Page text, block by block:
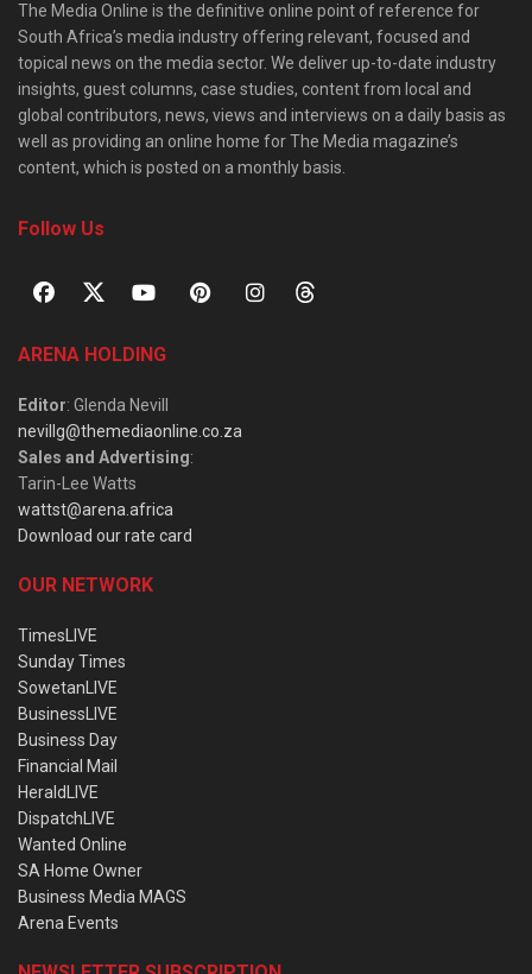
The Media Online is the definitive online point of reference for
South Africa’s media industry offering relevant, focused and
topical news on the media sector. We deliver up-to-date industry
insights, guest columns, case studies, content from local and
global contributors, news, views and interviews on a daily basis as
well as providing an online home for The Media magazine’s
content, which is posted on a monthly basis.
Follow Us
ARENA HOLDING
Editor: Glenda Nevill
nevillg@themediaonline.co.za
Sales and Advertising:
Tarin-Lee Watts
wattst@arena.africa
Download our rate card
OUR NETWORK
TimesLIVE
Sunday Times
SowetanLIVE
BusinessLIVE
Business Day
Financial Mail
HeraldLIVE
DispatchLIVE
Wanted Online
SA Home Owner
Business Media MAGS
Arena Events